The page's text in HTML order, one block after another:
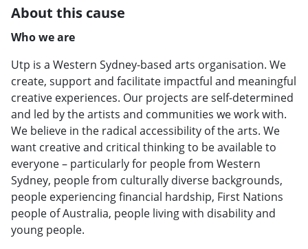
About this cause
Who we are
Utp is a Western Sydney-based arts organisation. We
create, support and facilitate impactful and meaningful
creative experiences. Our projects are self-determined
and led by the artists and communities we work with.
We believe in the radical accessibility of the arts. We
want creative and critical thinking to be available to
everyone – particularly for people from Western
Sydney, people from culturally diverse backgrounds,
people experiencing financial hardship, First Nations
people of Australia, people living with disability and
young people.